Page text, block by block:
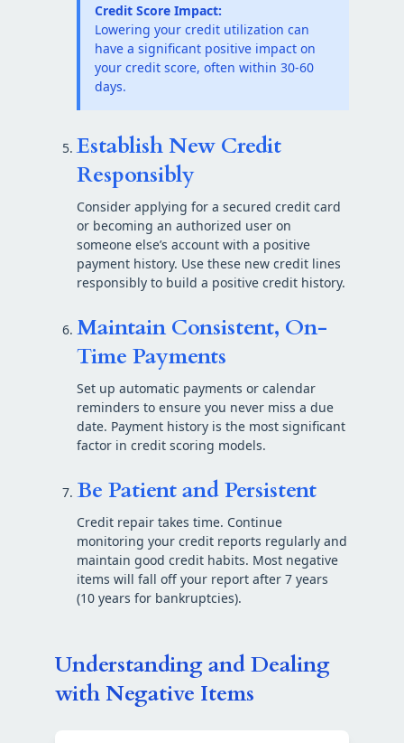
Credit Score Impact:
Lowering your credit utilization can
have a significant positive impact on
your credit score, often within 30-60
days.
Establish New Credit
Responsibly
Consider applying for a secured credit card
or becoming an authorized user on
someone else’s account with a positive
payment history. Use these new credit lines
responsibly to build a positive credit history.
Maintain Consistent, On-
Time Payments
Set up automatic payments or calendar
reminders to ensure you never miss a due
date. Payment history is the most significant
factor in credit scoring models.
Be Patient and Persistent
Credit repair takes time. Continue
monitoring your credit reports regularly and
maintain good credit habits. Most negative
items will fall off your report after 7 years
(10 years for bankruptcies).
Understanding and Dealing
with Negative Items